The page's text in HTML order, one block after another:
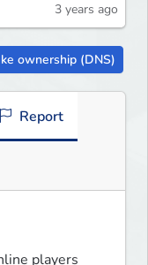
3 years ago
ownership (DNS)
Report
players